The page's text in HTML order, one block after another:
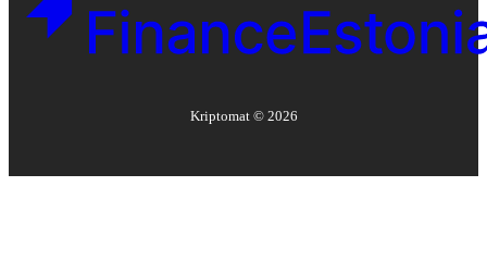
Kriptomat © 2026